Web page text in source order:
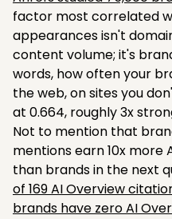
factor most correlated
appearances isn't
content volume; it's
words, how often your
the web, on sites you
at 0.664, roughly 3x
Not to mention that
mentions earn 10x more
than brands in the next
of 169 AI Overview
brands have zero AI